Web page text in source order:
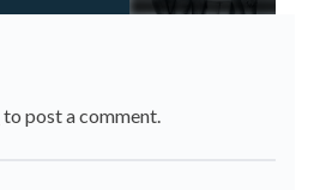
to post a comment.